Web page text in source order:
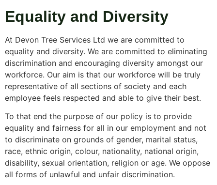
Equality and Diversity
At Devon Tree Services Ltd we are committed to
equality and diversity. We are committed to eliminating
discrimination and encouraging diversity amongst our
workforce. Our aim is that our workforce will be truly
representative of all sections of society and each
employee feels respected and able to give their best.
To that end the purpose of our policy is to provide
equality and fairness for all in our employment and not
to discriminate on grounds of gender, marital status,
race, ethnic origin, colour, nationality, national origin,
disability, sexual orientation, religion or age. We oppose
all forms of unlawful and unfair discrimination.